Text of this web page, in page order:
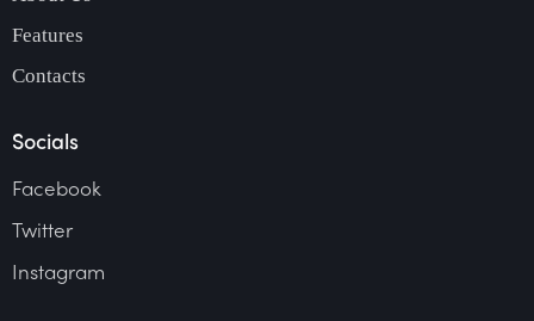
Features
Contacts
Socials
Facebook
Twitter
Instagram